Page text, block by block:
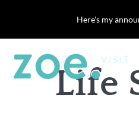
content
Here's my
VISIT
Life